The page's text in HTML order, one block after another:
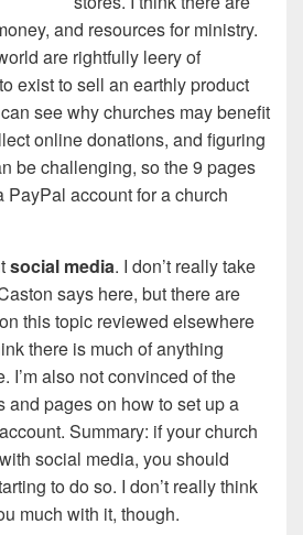
and resources for ministry.
are rightfully leery of
exist to sell an earthly product
see why churches may benefit
online donations, and figuring
be challenging, so the 9 pages
PayPal account for a church
social media. I don’t really take
says here, but there are
this topic reviewed elsewhere
there is much of anything
I’m also not convinced of the
and pages on how to set up a
Summary: if your church
social media, you should
to do so. I don’t really think
much with it, though.